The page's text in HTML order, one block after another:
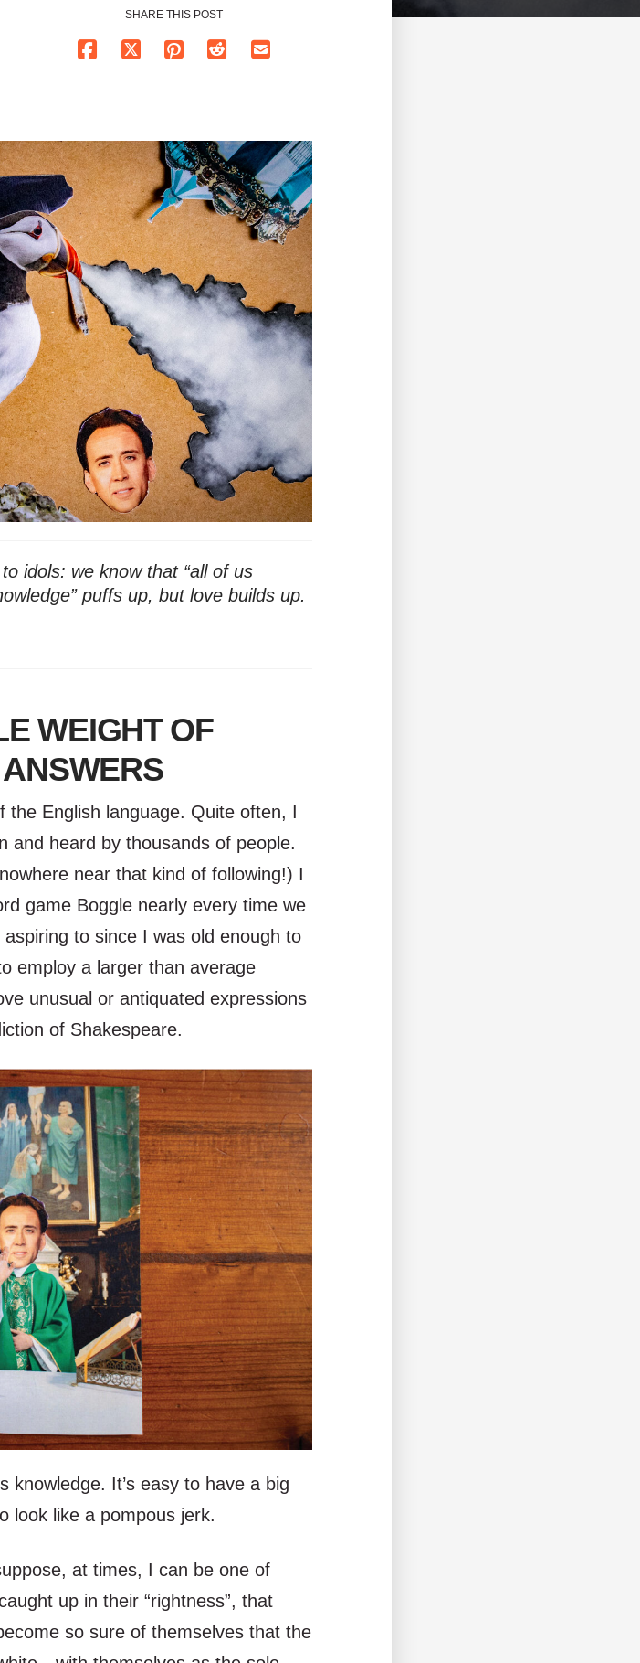
SHARE THIS POST
idols: we know that “all of us
puffs up, but love builds up.
WEIGHT OF
English language. Quite often, I
and heard by thousands of people.
near that kind of following!) I
game Boggle nearly every time we
to since I was old enough to
employ a larger than average
unusual or antiquated expressions
of Shakespeare.
knowledge. It’s easy to have a big
look like a pompous jerk.
at times, I can be one of
up in their “rightness”, that
so sure of themselves that the